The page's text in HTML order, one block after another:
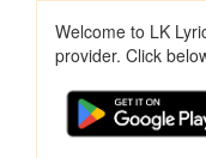
Welcome to LK
provider. Click